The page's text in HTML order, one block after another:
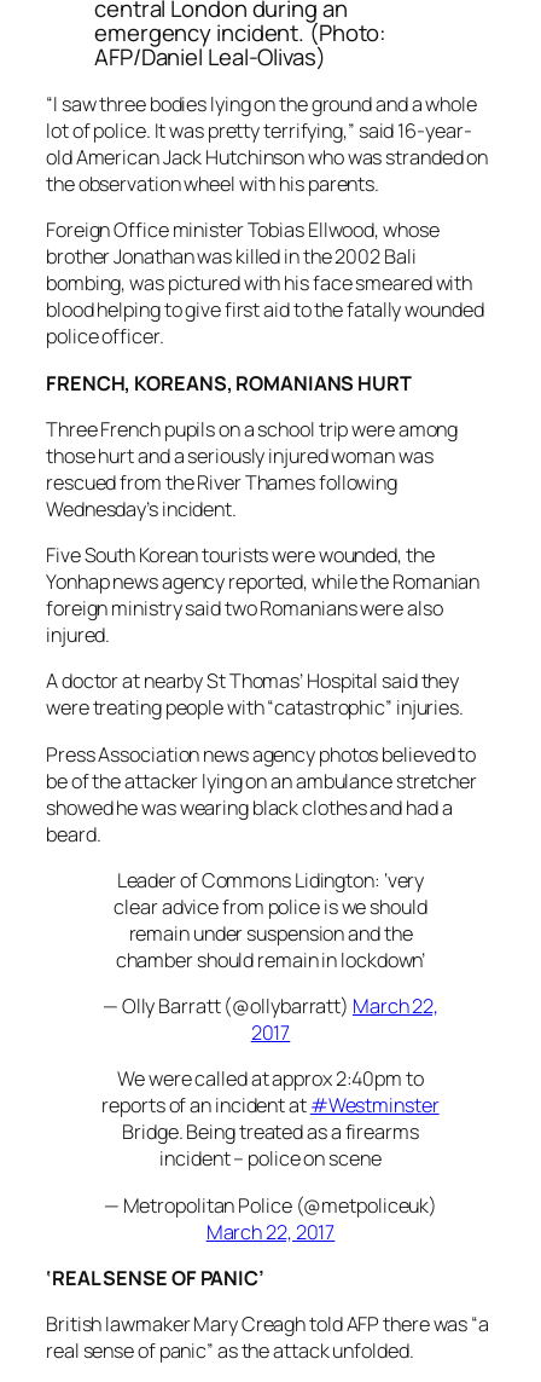
central London during an
emergency incident. (Photo:
AFP/Daniel Leal-Olivas)
“I saw three bodies lying on the ground and a whole
lot of police. It was pretty terrifying,” said 16-year-
old American Jack Hutchinson who was stranded on
the observation wheel with his parents.
Foreign Office minister Tobias Ellwood, whose
brother Jonathan was killed in the 2002 Bali
bombing, was pictured with his face smeared with
blood helping to give first aid to the fatally wounded
police officer.
FRENCH, KOREANS, ROMANIANS HURT
Three French pupils on a school trip were among
those hurt and a seriously injured woman was
rescued from the River Thames following
Wednesday’s incident.
Five South Korean tourists were wounded, the
Yonhap news agency reported, while the Romanian
foreign ministry said two Romanians were also
injured.
A doctor at nearby St Thomas’ Hospital said they
were treating people with “catastrophic” injuries.
Press Association news agency photos believed to
be of the attacker lying on an ambulance stretcher
showed he was wearing black clothes and had a
beard.
Leader of Commons Lidington: ‘very
clear advice from police is we should
remain under suspension and the
chamber should remain in lockdown’
— Olly Barratt (@ollybarratt) March 22,
2017
We were called at approx 2:40pm to
reports of an incident at#Westminster
Bridge. Being treated as a firearms
incident – police on scene
— Metropolitan Police (@metpoliceuk)
March 22, 2017
‘REAL SENSE OF PANIC’
British lawmaker Mary Creagh told AFP there was “a
real sense of panic” as the attack unfolded.